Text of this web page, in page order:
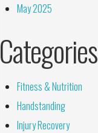
May 2025
Categories
Fitness & Nutrition
Handstanding
Injury Recovery